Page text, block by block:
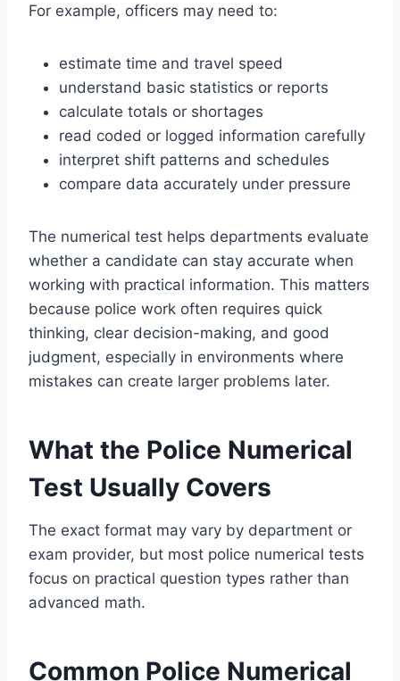
For example, officers may need to:
estimate time and travel speed
understand basic statistics or reports
calculate totals or shortages
read coded or logged information carefully
interpret shift patterns and schedules
compare data accurately under pressure
The numerical test helps departments evaluate
whether a candidate can stay accurate when
working with practical information. This matters
because police work often requires quick
thinking, clear decision-making, and good
judgment, especially in environments where
mistakes can create larger problems later.
What the Police Numerical
Test Usually Covers
The exact format may vary by department or
exam provider, but most police numerical tests
focus on practical question types rather than
advanced math.
Common Police Numerical